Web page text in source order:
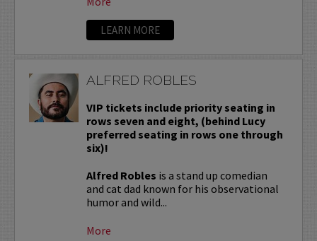
LEARN MORE
ALFRED ROBLES
VIP tickets include priority seating in
rows seven and eight, (behind Lucy
preferred seating in rows one through
six)!
Alfred Robles is a stand up comedian
and cat dad known for his observational
humor and wild...
More